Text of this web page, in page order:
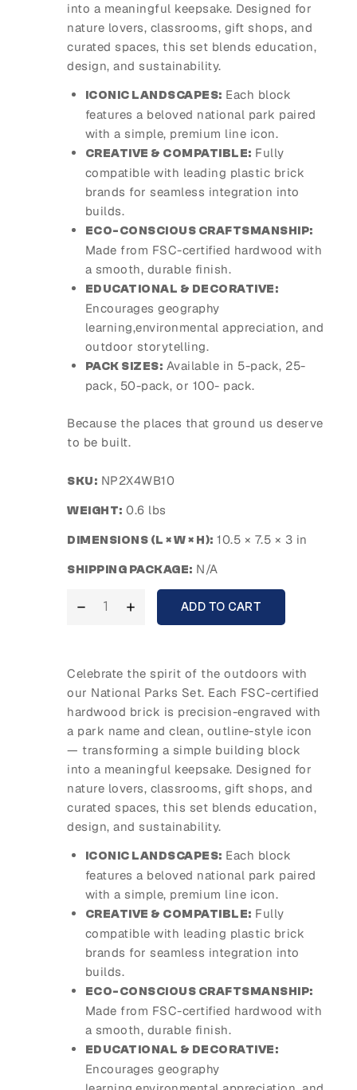
ADD TO CART
Celebrate the spirit of the outdoors with
our National Parks Set. Each FSC-certified
hardwood brick is precision-engraved with
a park name and clean, outline-style icon
— transforming a simple building block
into a meaningful keepsake. Designed for
nature lovers, classrooms, gift shops, and
curated spaces, this set blends education,
design, and sustainability.
ICONIC LANDSCAPES: Each block
features a beloved national park paired
with a simple, premium line icon.
CREATIVE & COMPATIBLE: Fully
compatible with leading plastic brick
brands for seamless integration into
builds.
ECO-CONSCIOUS CRAFTSMANSHIP:
Made from FSC-certified hardwood with
a smooth, durable finish.
EDUCATIONAL & DECORATIVE:
Encourages geography
into a meaningful keepsake. Designed for
nature lovers, classrooms, gift shops, and
curated spaces, this set blends education,
design, and sustainability.
ICONIC LANDSCAPES: Each block
features a beloved national park paired
with a simple, premium line icon.
CREATIVE & COMPATIBLE: Fully
compatible with leading plastic brick
brands for seamless integration into
builds.
ECO-CONSCIOUS CRAFTSMANSHIP:
Made from FSC-certified hardwood with
a smooth, durable finish.
EDUCATIONAL & DECORATIVE:
Encourages geography
learning,environmental appreciation, and
outdoor storytelling.
PACK SIZES: Available in 5-pack, 25-
pack, 50-pack, or 100- pack.
Because the places that ground us deserve
to be built.
SKU: NP2X4WB10
WEIGHT: 0.6 lbs
DIMENSIONS (L × W × H): 10.5 × 7.5 × 3 in
SHIPPING PACKAGE: N/A